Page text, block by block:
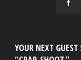
YOUR NEXT